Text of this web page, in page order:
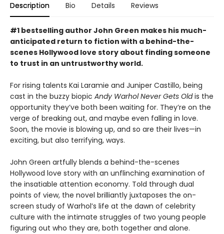
Description Bio Details Reviews
#1 bestselling author John Green makes his much-
anticipated return to fiction with a behind-the-
scenes Hollywood love story about finding someone
to trust in an untrustworthy world.
For rising talents Kai Laramie and Juniper Castillo, being
cast in the buzzy biopic Andy Warhol Never Gets Oldis the
opportunity they’ve both been waiting for. They’re on the
verge of breaking out, and maybe even falling in love.
Soon, the movie is blowing up, and so are their lives—in
exciting, but also terrifying, ways.
John Green artfully blends a behind-the-scenes
Hollywood love story with an unflinching examination of
the insatiable attention economy. Told through dual
points of view, the novel brilliantly juxtaposes the on-
screen study of Warhol’s life at the dawn of celebrity
culture with the intimate struggles of two young people
figuring out who they are, both together and alone.